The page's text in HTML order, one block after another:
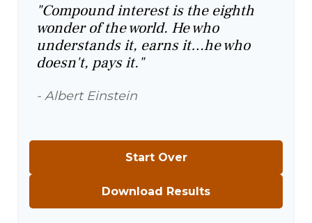
"Compound interest is the eighth
wonder of the world. He who
understands it, earns it…he who
doesn't, pays it."
- Albert Einstein
Start Over
Download Results